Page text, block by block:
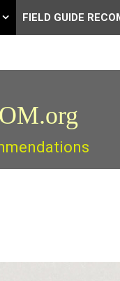
FIELD GUIDE